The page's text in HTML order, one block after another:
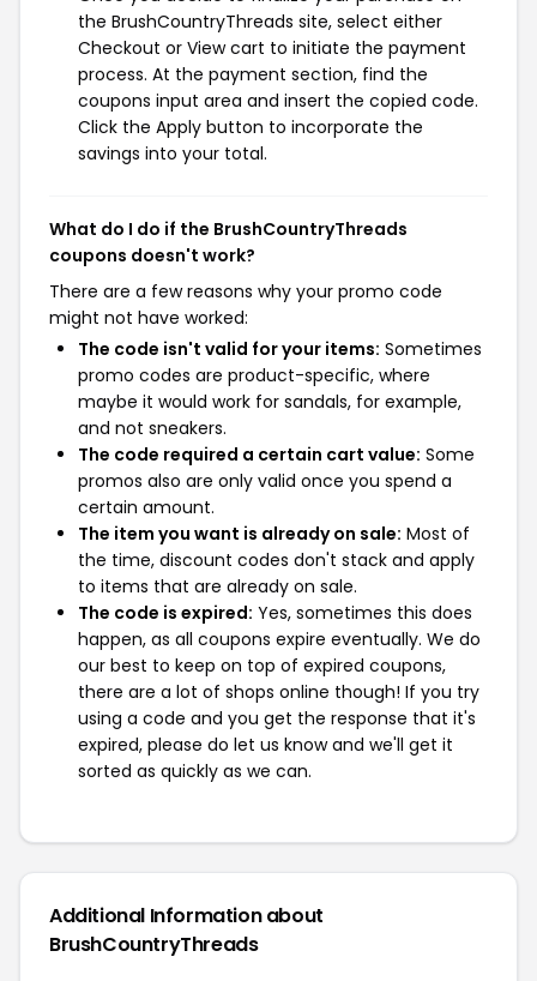
the BrushCountryThreads site, select either
Checkout or View cart to initiate the payment
process. At the payment section, find the
coupons input area and insert the copied code.
Click the Apply button to incorporate the
savings into your total.
What do I do if the BrushCountryThreads
coupons doesn't work?
There are a few reasons why your promo code
might not have worked:
The code isn't valid for your items: Sometimes
promo codes are product-specific, where
maybe it would work for sandals, for example,
and not sneakers.
The code required a certain cart value: Some
promos also are only valid once you spend a
certain amount.
The item you want is already on sale: Most of
the time, discount codes don't stack and apply
to items that are already on sale.
The code is expired: Yes, sometimes this does
happen, as all coupons expire eventually. We do
our best to keep on top of expired coupons,
there are a lot of shops online though! If you try
using a code and you get the response that it's
expired, please do let us know and we'll get it
sorted as quickly as we can.
Additional Information about
BrushCountryThreads